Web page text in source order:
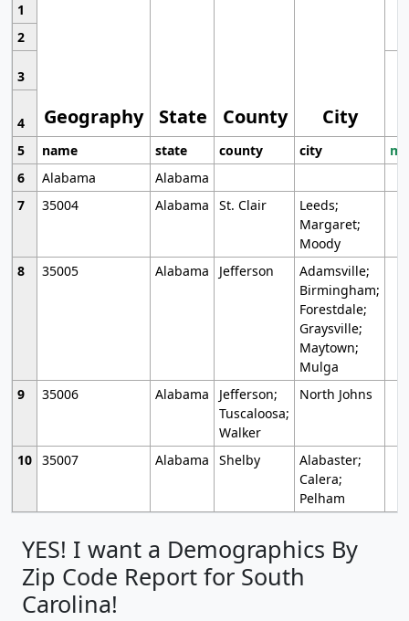
1
Geography State County City
2
3
4
5
name state county city
6
Alabama
Alabama
7
35004 Alabama St. Clair
Leeds;
Margaret;
Moody
8
35005 Alabama Jefferson
Adamsville;
Birmingham;
Forestdale;
Graysville;
Maytown;
Mulga
9
35006 Alabama
Jefferson;
Tuscaloosa;
Walker
North Johns
10 35007 Alabama Shelby
Alabaster;
Calera;
Pelham
YES! I want a Demographics By
Zip Code Report for South
Carolina!